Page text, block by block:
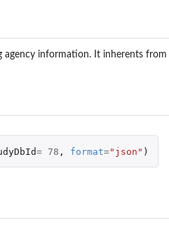
information. It inherents from
= 78 , format="json" )